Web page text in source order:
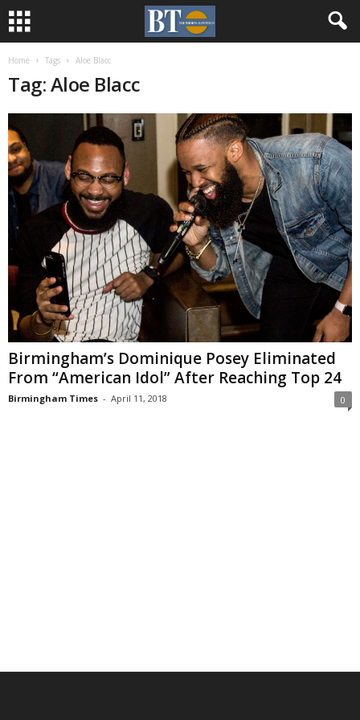
Home Tags Aloe Blacc
Tag: Aloe Blacc
Birmingham’s Dominique Posey Eliminated
From “American Idol” After Reaching Top 24
Birmingham Times - April 11, 2018 0